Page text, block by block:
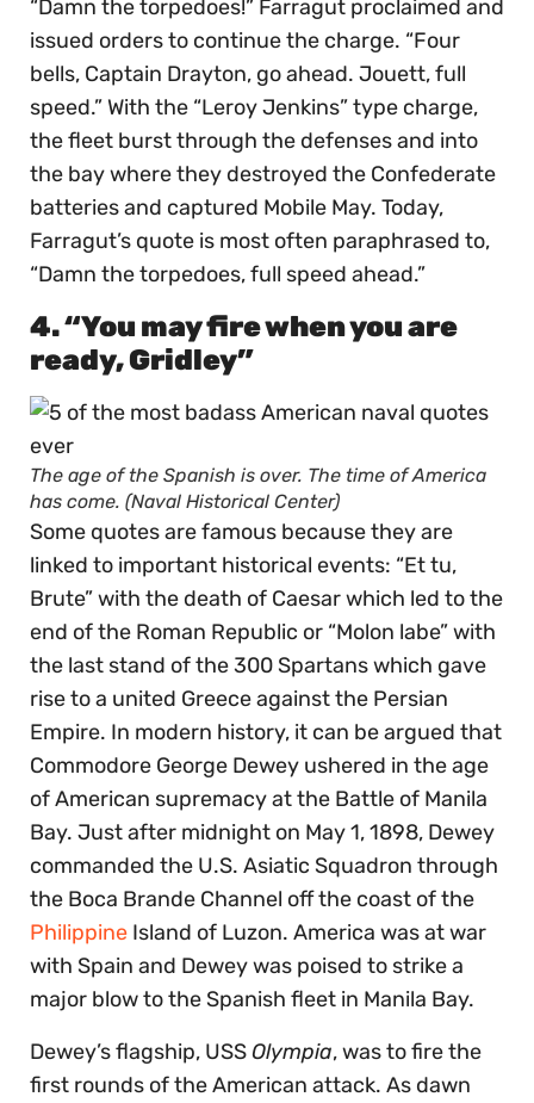
“Damn the torpedoes!” Farragut proclaimed and
issued orders to continue the charge. “Four
bells, Captain Drayton, go ahead. Jouett, full
speed.” With the “Leroy Jenkins” type charge,
the fleet burst through the defenses and into
the bay where they destroyed the Confederate
batteries and captured Mobile May. Today,
Farragut’s quote is most often paraphrased to,
“Damn the torpedoes, full speed ahead.”
4. “You may fire when you are
ready, Gridley”
The age of the Spanish is over. The time of America
has come. (Naval Historical Center)
Some quotes are famous because they are
linked to important historical events: “Et tu,
Brute” with the death of Caesar which led to the
end of the Roman Republic or “Molon labe” with
the last stand of the 300 Spartans which gave
rise to a united Greece against the Persian
Empire. In modern history, it can be argued that
Commodore George Dewey ushered in the age
of American supremacy at the Battle of Manila
Bay. Just after midnight on May 1, 1898, Dewey
commanded the U.S. Asiatic Squadron through
the Boca Brande Channel off the coast of the
Philippine Island of Luzon. America was at war
with Spain and Dewey was poised to strike a
major blow to the Spanish fleet in Manila Bay.
Dewey’s flagship, USSOlympia, was to fire the
first rounds of the American attack. As dawn